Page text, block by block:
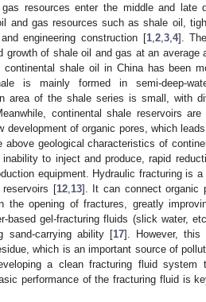
resources enter the middle and late
and gas resources such as shale oil,
engineering construction [1, 2, 3, 4].
growth of shale oil and gas at an
continental shale oil in China has been
is mainly formed in semi-deep-
area of the shale series is small, with
continental shale reservoirs
development of organic pores, which
above geological characteristics of
to inject and produce, rapid
equipment. Hydraulic fracturing is
[12, 13]. It can connect organic
the opening of fractures, greatly
based gel-fracturing fluids (slick water,
sand-carrying ability [17]. However, this
which is an important source of
a clean fracturing fluid system
performance of the fracturing fluid is